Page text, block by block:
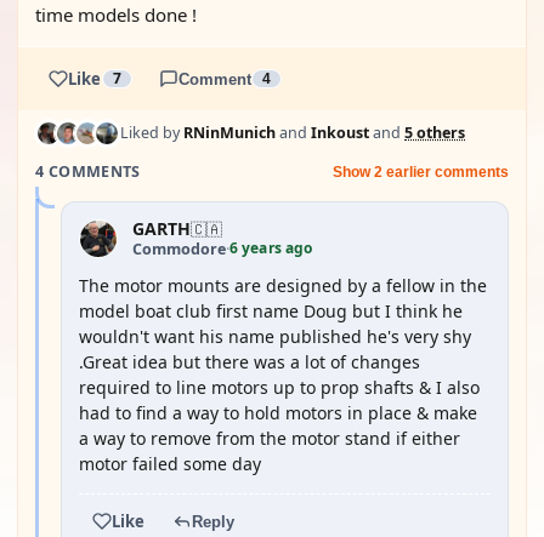
time models done !
Like 7 Comment 4
Liked byRNinMunichand Inkoustand 5 others
4 COMMENTS
Show 2 earlier comments
GARTH🇨🇦
Commodore·6 years ago
The motor mounts are designed by a fellow in the
model boat club first name Doug but I think he
wouldn't want his name published he's very shy
.Great idea but there was a lot of changes
required to line motors up to prop shafts & I also
had to find a way to hold motors in place & make
a way to remove from the motor stand if either
motor failed some day
Like Reply